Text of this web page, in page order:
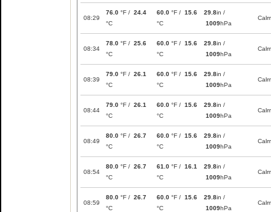
08:29
76.0 °F / 24.4
°C
60.0 °F / 15.6
°C
29.8in /
1009hPa
Calm
08:34
78.0 °F / 25.6
°C
60.0 °F / 15.6
°C
29.8in /
1009hPa
Calm
08:39
79.0 °F / 26.1
°C
60.0 °F / 15.6
°C
29.8in /
1009hPa
Calm
08:44
79.0 °F / 26.1
°C
60.0 °F / 15.6
°C
29.8in /
1009hPa
Calm
08:49
80.0 °F / 26.7
°C
60.0 °F / 15.6
°C
29.8in /
1009hPa
Calm
08:54
80.0 °F / 26.7
°C
61.0 °F / 16.1
°C
29.8in /
1009hPa
Calm
08:59
80.0 °F / 26.7
°C
60.0 °F / 15.6
°C
29.8in /
1009hPa
Calm